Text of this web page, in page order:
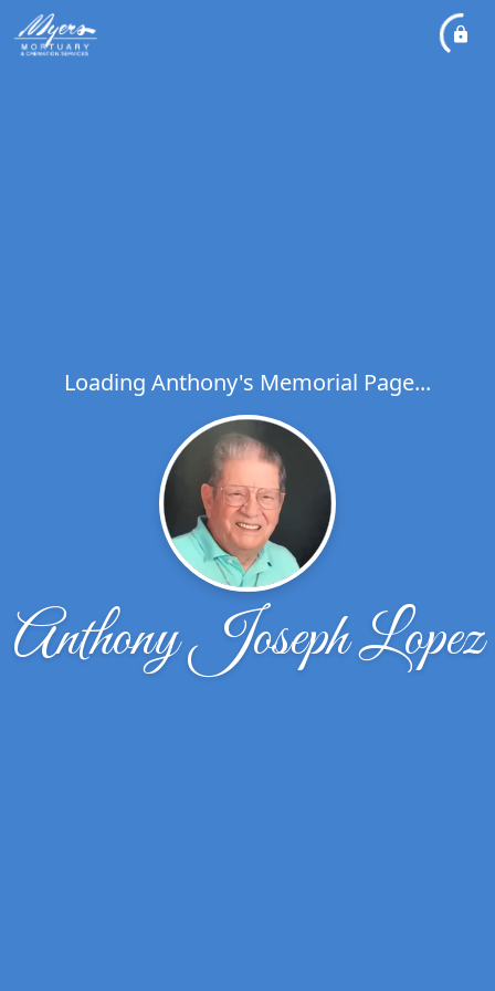
Loading Anthony's Memorial Page...
Anthony Joseph Lopez